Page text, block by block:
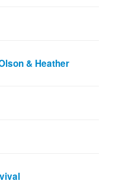
& Heather